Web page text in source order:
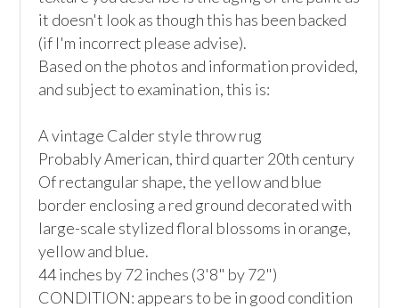
it doesn't look as though this has been backed
(if I'm incorrect please advise).
Based on the photos and information provided,
and subject to examination, this is:
A vintage Calder style throw rug
Probably American, third quarter 20th century
Of rectangular shape, the yellow and blue
border enclosing a red ground decorated with
large-scale stylized floral blossoms in orange,
yellow and blue.
44 inches by 72 inches (3'8" by 72")
CONDITION: appears to be in good condition